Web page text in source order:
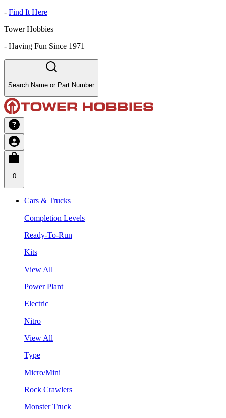
- Find It Here
Tower Hobbies
- Having Fun Since 1971
Search Name or Part Number
0
Cars & Trucks
Completion Levels
Ready-To-Run
Kits
View All
Power Plant
Electric
Nitro
View All
Type
Micro/Mini
Rock Crawlers
Monster Truck